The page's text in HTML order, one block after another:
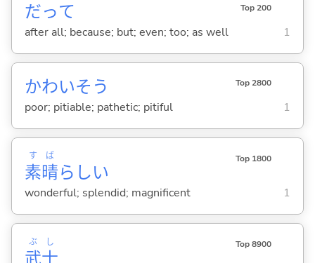
だって Top 200
after all; because; but; even; too; as well 1
かわいそう Top 2800
poor; pitiable; pathetic; pitiful 1
素
す
晴
ば
らしい
Top 1800
wonderful; splendid; magnificent 1
武
ぶ
士
し Top 8900